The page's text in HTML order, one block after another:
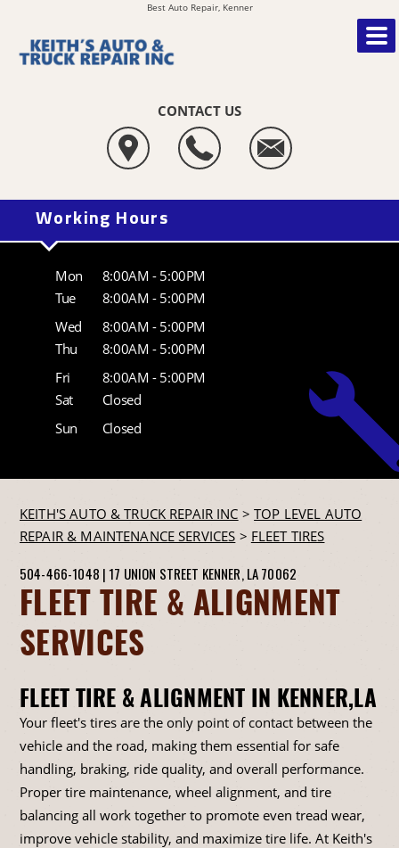
Best Auto Repair, Kenner
CONTACT US
Working Hours
Mon
8:00AM - 5:00PM
Tue
8:00AM - 5:00PM
Wed
8:00AM - 5:00PM
Thu
8:00AM - 5:00PM
Fri
8:00AM - 5:00PM
Sat
Closed
Sun
Closed
KEITH'S AUTO & TRUCK REPAIR INC >TOP LEVEL AUTO
REPAIR & MAINTENANCE SERVICES > FLEET TIRES
504-466-1048 | 17 UNION STREET KENNER, LA 70062
FLEET TIRE & ALIGNMENT
SERVICES
FLEET TIRE & ALIGNMENT IN KENNER,LA
Your fleet's tires are the only point of contact between the
vehicle and the road, making them essential for safe
handling, braking, ride quality, and overall performance.
Proper tire maintenance, wheel alignment, and tire
balancing all work together to promote even tread wear,
improve vehicle stability, and maximize tire life. At Keith's